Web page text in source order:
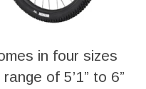
in four sizes
of 5’1” to 6”